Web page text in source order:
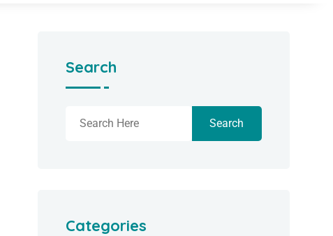
Search
Search
Categories